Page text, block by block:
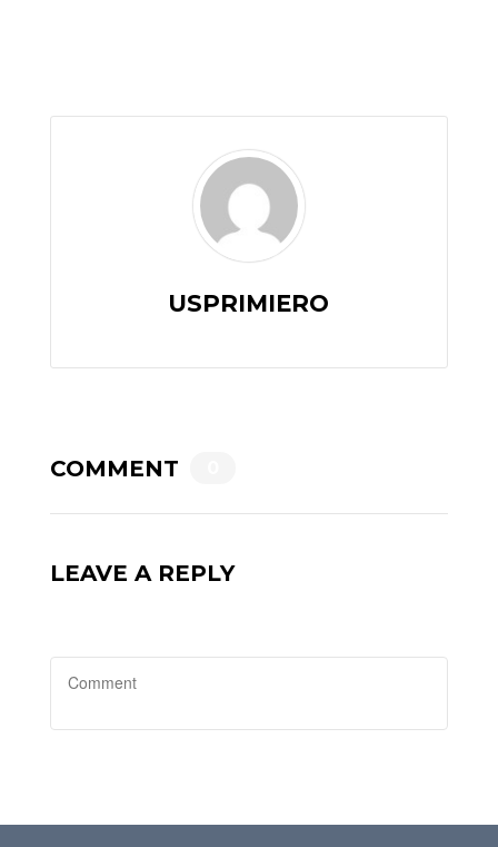
USPRIMIERO
COMMENT
LEAVE A REPLY